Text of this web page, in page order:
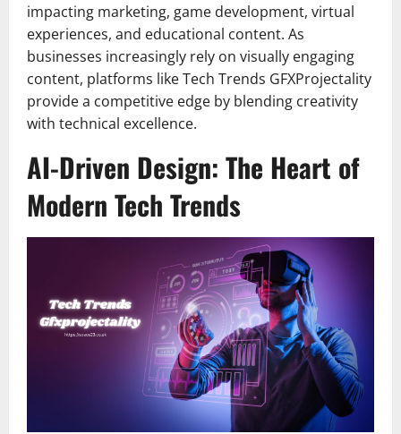
impacting marketing, game development, virtual
experiences, and educational content. As
businesses increasingly rely on visually engaging
content, platforms like Tech Trends GFXProjectality
provide a competitive edge by blending creativity
with technical excellence.
AI-Driven Design: The Heart of
Modern Tech Trends